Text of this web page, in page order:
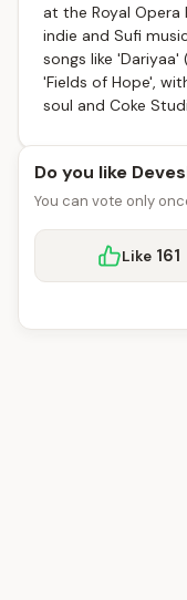
at the Royal Opera
indie and Sufi
songs like 'Dariyaa'
'Fields of Hope',
soul and Coke
Do you like
You can vote only
Like 161